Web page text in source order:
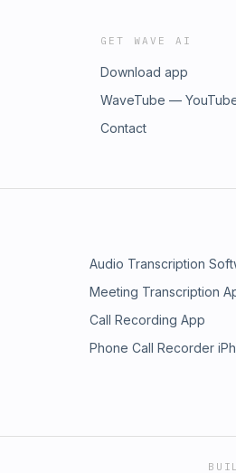
GET WAVE AI
Download app
WaveTube —
Contact
Audio Transcription
Meeting Transcription
Call Recording App
Phone Call Recorder